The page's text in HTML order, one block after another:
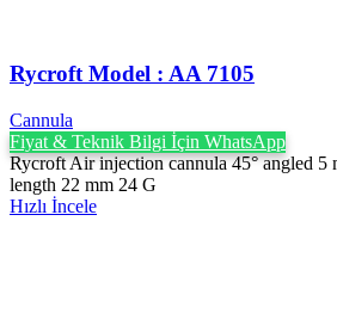
Rycroft Model : AA 7105
Cannula
Fiyat & Teknik Bilgi İçin WhatsApp
Rycroft Air injection cannula 45° angled 5
length 22 mm 24 G
Hızlı İncele